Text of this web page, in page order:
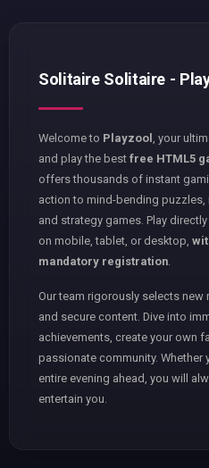
Solitaire Solitaire -
Welcome to Playzool
, your
and play the best free HTML5
offers thousands of instant
action to mind-bending puzzles,
and strategy games. Play
on mobile, tablet, or desktop,
mandatory registration
Our team rigorously selects
and secure content. Dive into
achievements, create your own
passionate community. Whether
entire evening ahead, you will
entertain you.